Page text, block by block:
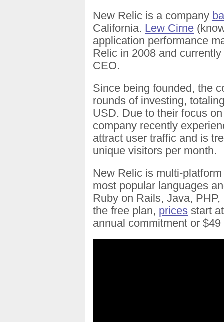
New Relic is a company
California. Lew Cirne
application performance
Relic in 2008 and
CEO.
Since being founded, the
rounds of investing,
USD. Due to their focus
company recently
attract user traffic and is
unique visitors per month.
New Relic is multi-
most popular languages
Ruby on Rails, Java,
the free plan, prices start
annual commitment or